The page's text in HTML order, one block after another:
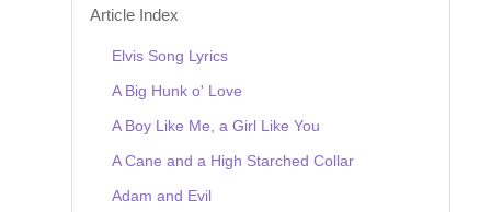
Article Index
Elvis Song Lyrics
A Big Hunk o' Love
A Boy Like Me, a Girl Like You
A Cane and a High Starched Collar
Adam and Evil